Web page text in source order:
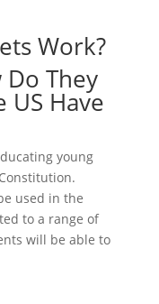
Work?
They
Have
young
used in the
to a range of
will be able to